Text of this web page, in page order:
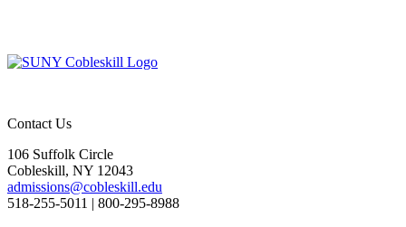
Contact Us
106 Suffolk Circle
Cobleskill, NY 12043
admissions@cobleskill.edu
518-255-5011 | 800-295-8988